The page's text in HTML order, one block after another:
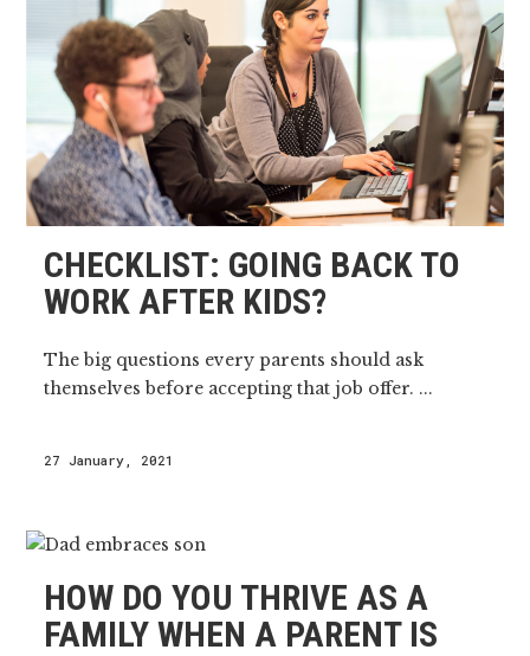
CHECKLIST: GOING BACK TO
WORK AFTER KIDS?
The big questions every parents should ask
themselves before accepting that job offer. ...
27 January, 2021
HOW DO YOU THRIVE AS A
FAMILY WHEN A PARENT IS